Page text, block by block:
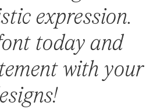
expression.
today and
with your